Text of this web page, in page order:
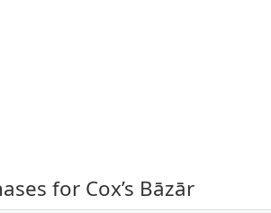
for Cox’s Bāzār